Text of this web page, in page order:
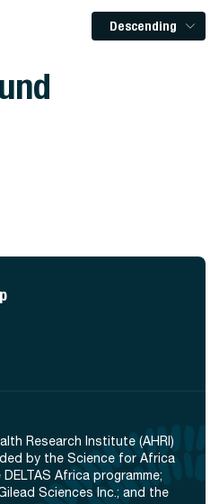
Descending
Research Institute (AHRI)
by the Science for Africa
Africa programme;
Sciences Inc.; and the